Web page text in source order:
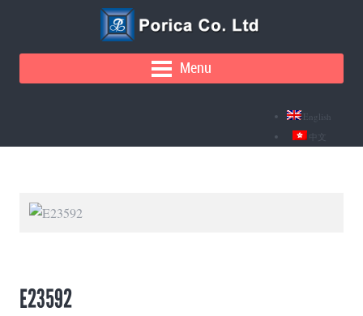
Menu
English
中文
E23592